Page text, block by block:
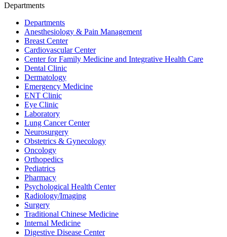
Departments
Departments
Anesthesiology & Pain Management
Breast Center
Cardiovascular Center
Center for Family Medicine and Integrative Health Care
Dental Clinic
Dermatology
Emergency Medicine
ENT Clinic
Eye Clinic
Laboratory
Lung Cancer Center
Neurosurgery
Obstetrics & Gynecology
Oncology
Orthopedics
Pediatrics
Pharmacy
Psychological Health Center
Radiology/Imaging
Surgery
Traditional Chinese Medicine
Internal Medicine
Digestive Disease Center